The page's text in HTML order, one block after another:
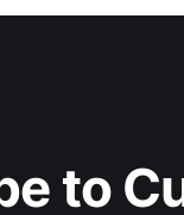
to